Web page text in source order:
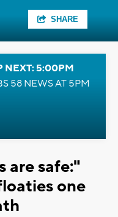
SHARE
NEXT: 5:00PM
58 NEWS AT 5PM
are safe:"
one